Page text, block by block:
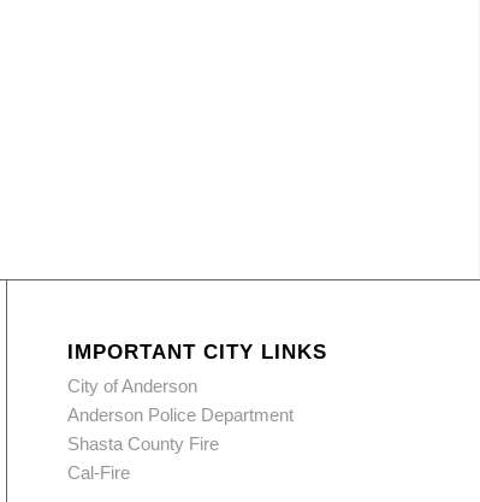
IMPORTANT CITY LINKS
City of Anderson
Anderson Police Department
Shasta County Fire
Cal-Fire